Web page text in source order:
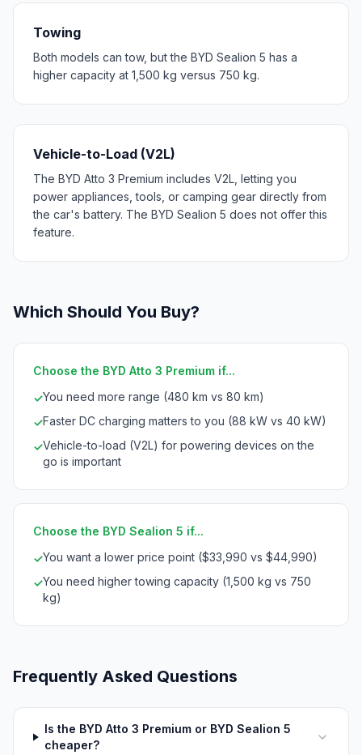
Towing
Both models can tow, but the BYD Sealion 5 has a
higher capacity at 1,500 kg versus 750 kg.
Vehicle-to-Load (V2L)
The BYD Atto 3 Premium includes V2L, letting you
power appliances, tools, or camping gear directly from
the car's battery. The BYD Sealion 5 does not offer this
feature.
Which Should You Buy?
Choose the BYD Atto 3 Premium if...
✓You need more range (480 km vs 80 km)
✓Faster DC charging matters to you (88 kW vs 40 kW)
✓Vehicle-to-load (V2L) for powering devices on the
go is important
Choose the BYD Sealion 5 if...
✓You want a lower price point ($33,990 vs $44,990)
✓You need higher towing capacity (1,500 kg vs 750
kg)
Frequently Asked Questions
Is the BYD Atto 3 Premium or BYD Sealion 5
cheaper?